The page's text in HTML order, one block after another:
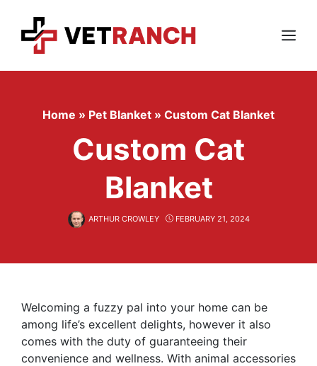
content
Menu
Home » Pet Blanket » Custom Cat Blanket
Custom Cat
Blanket
ARTHUR CROWLEY FEBRUARY 21, 2024
Welcoming a fuzzy pal into your home can be
among life’s excellent delights, however it also
comes with the duty of guaranteeing their
convenience and wellness. With animal accessories